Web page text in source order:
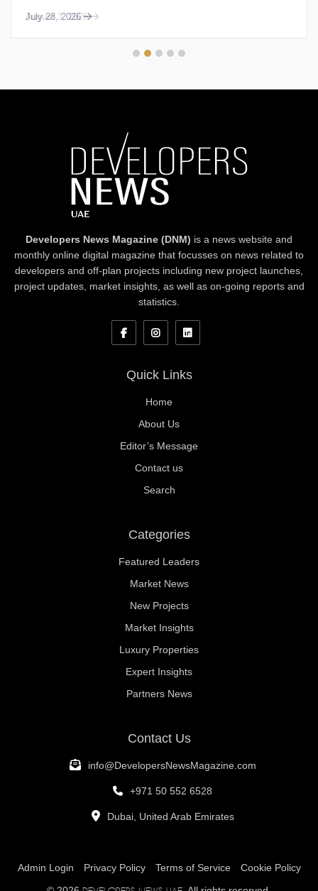
July 28, 2026
Developers News Magazine (DNM) is a news website and
monthly online digital magazine that focusses on news related to
developers and off-plan projects including new project launches,
project updates, market insights, as well as on-going reports and
statistics.
Quick Links
Home
About Us
Editor’s Message
Contact us
Search
Categories
Featured Leaders
Market News
New Projects
Market Insights
Luxury Properties
Expert Insights
Partners News
Contact Us
info@DevelopersNewsMagazine.com
+971 50 552 6528
Dubai, United Arab Emirates
Admin Login Privacy Policy Terms of Service
Cookie Policy